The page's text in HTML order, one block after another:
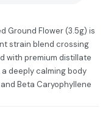
Ground Flower (3.5g) is
strain blend crossing
with premium distillate
deeply calming body
Beta Caryophyllene